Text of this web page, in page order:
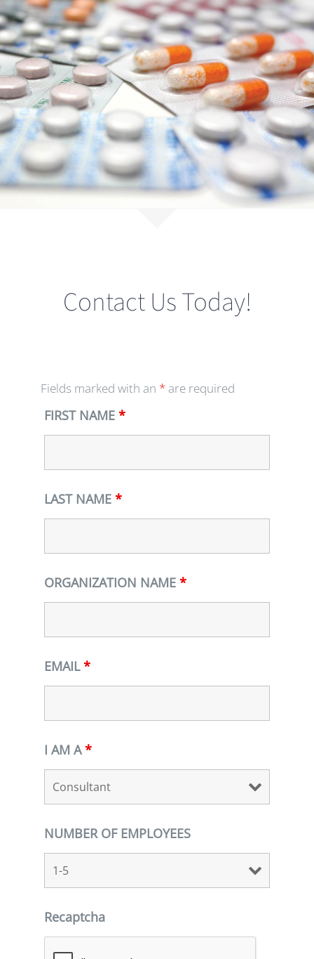
Contact Us Today!
Fields marked with an * are required
FIRST NAME*
LAST NAME*
ORGANIZATION NAME*
EMAIL*
I AM A*
NUMBER OF EMPLOYEES
Recaptcha